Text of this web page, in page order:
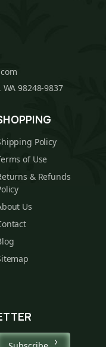
98248-9837
Policy
of Use
& Refunds
Us